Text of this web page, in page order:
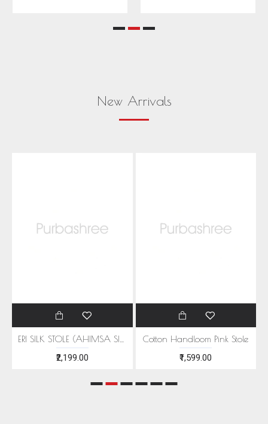
New Arrivals
₹2,199.00
Cotton Handloom Pink Stole
₹1,599.00